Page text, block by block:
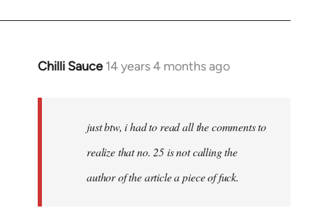
libcom.org
Chilli Sauce 14 years 4 months ago
In
libcom.org
just btw, i had to read all the comments to
realize that no. 25 is not calling the
author of the article a piece of fuck.